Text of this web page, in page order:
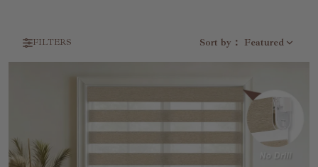
FILTERS Sort by ： Featured